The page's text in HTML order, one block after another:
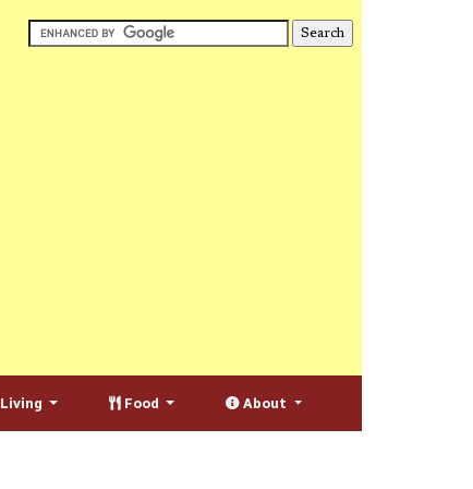
Living Food About